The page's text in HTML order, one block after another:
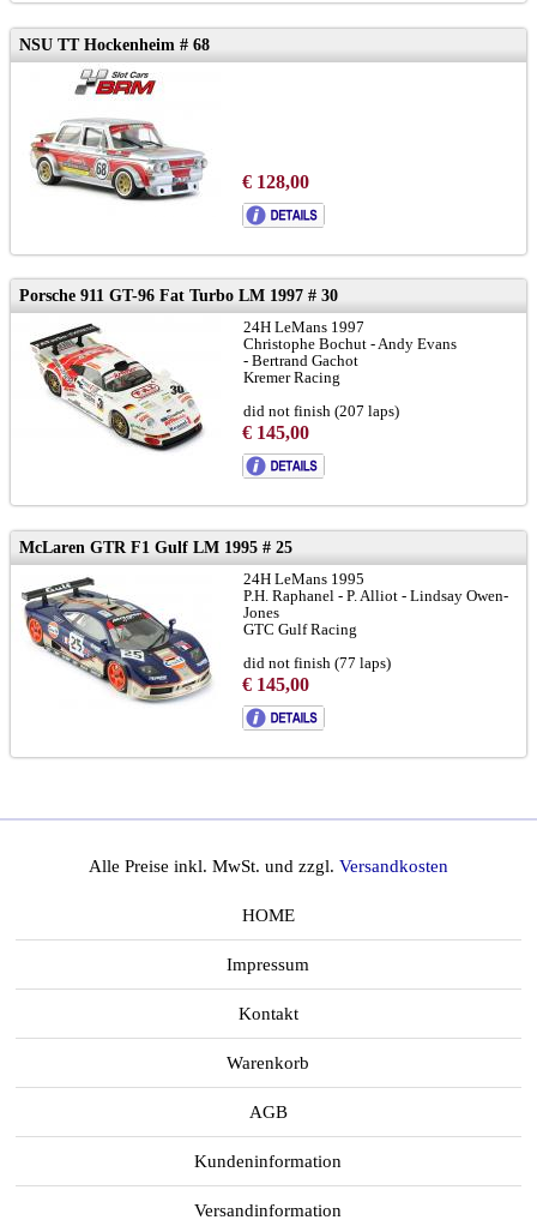
NSU TT Hockenheim # 68
€ 128,00
Porsche 911 GT-96 Fat Turbo LM 1997 # 30
24H LeMans 1997
Christophe Bochut - Andy Evans
- Bertrand Gachot
Kremer Racing
did not finish (207 laps)
to brochure
€ 145,00
McLaren GTR F1 Gulf LM 1995 # 25
24H LeMans 1995
P.H. Raphanel - P. Alliot - Lindsay Owen-
Jones
GTC Gulf Racing
did not finish (77 laps)
to brochure
chassis GTR-08R:LINK
€ 145,00
Alle Preise inkl. MwSt. und zzgl. Versandkosten
HOME
Impressum
Kontakt
Warenkorb
AGB
Kundeninformation
Versandinformation